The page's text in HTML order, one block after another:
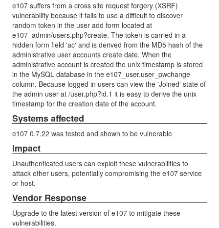
e107 suffers from a cross site request forgery (XSRF)
vulnerability because it fails to use a difficult to discover
random token in the user add form located at
e107_admin/users.php?create. The token is carried in a
hidden form field 'ac' and is derived from the MD5 hash of the
administrative user accounts create date. When the
administrative account is created the unix timestamp is stored
in the MySQL database in the e107_user.user_pwchange
column. Because logged in users can view the 'Joined' state of
the admin user at /user.php?id.1 it is easy to derive the unix
timestamp for the creation date of the account.
Systems affected
e107 0.7.22 was tested and shown to be vulnerable
Impact
Unauthenticated users can exploit these vulnerabilities to
attack other users, potentially compromising the e107 service
or host.
Vendor Response
Upgrade to the latest version of e107 to mitigate these
vulnerabilities.